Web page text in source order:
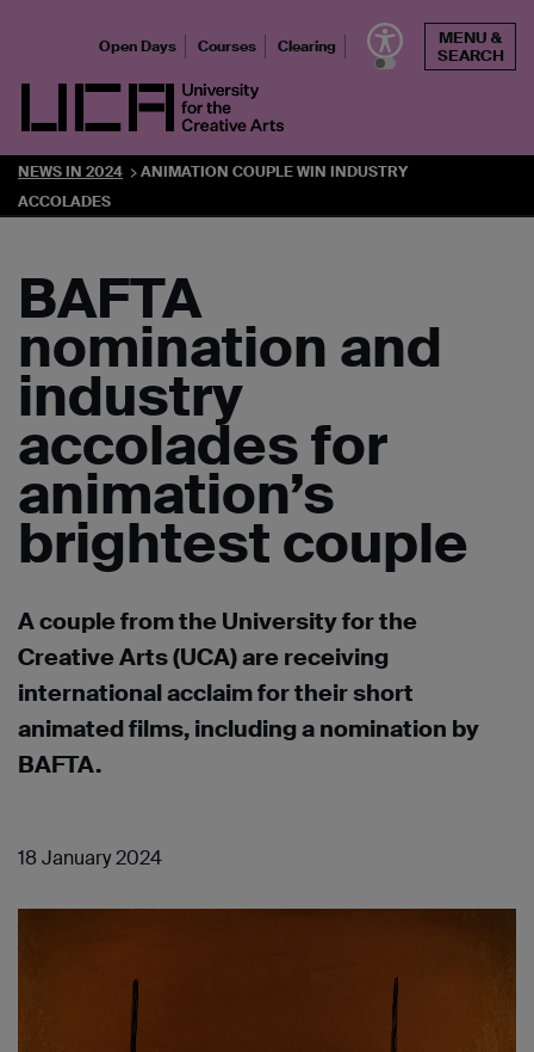
UCA - University for the Creative Arts
Open Days Courses Clearing
MENU &
SEARCH
NEWS IN 2024
ANIMATION COUPLE WIN INDUSTRY
ACCOLADES
BAFTA
nomination and
industry
accolades for
animation’s
brightest couple
A couple from the University for the
Creative Arts (UCA) are receiving
international acclaim for their short
animated films, including a nomination by
BAFTA.
18 January 2024